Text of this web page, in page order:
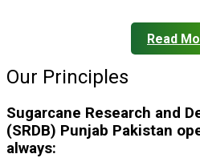
Read
Our Principles
Sugarcane Research and
(SRDB) Punjab Pakistan
always: